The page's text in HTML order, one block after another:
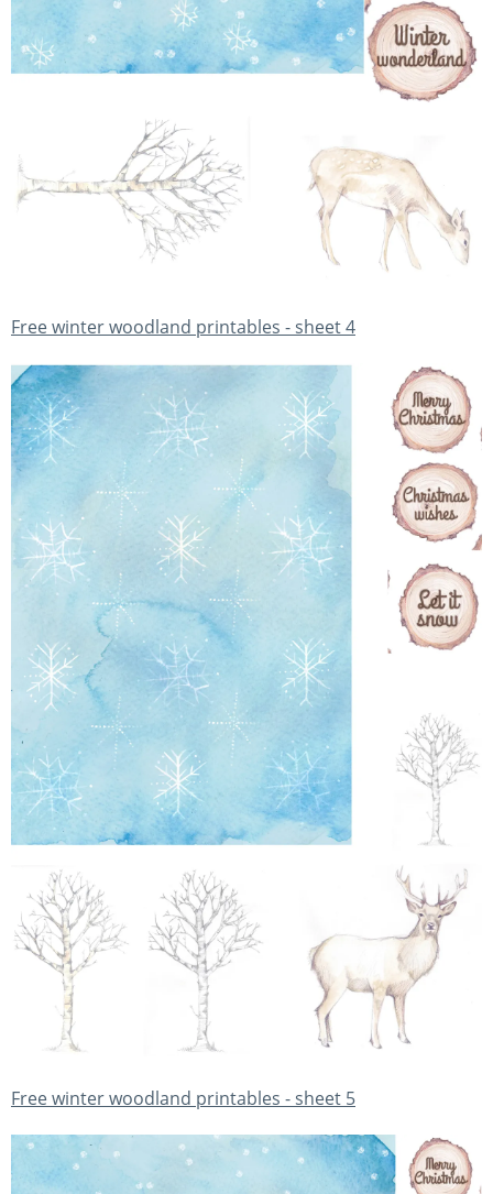
Free winter woodland printables - sheet 4
Free winter woodland printables - sheet 5